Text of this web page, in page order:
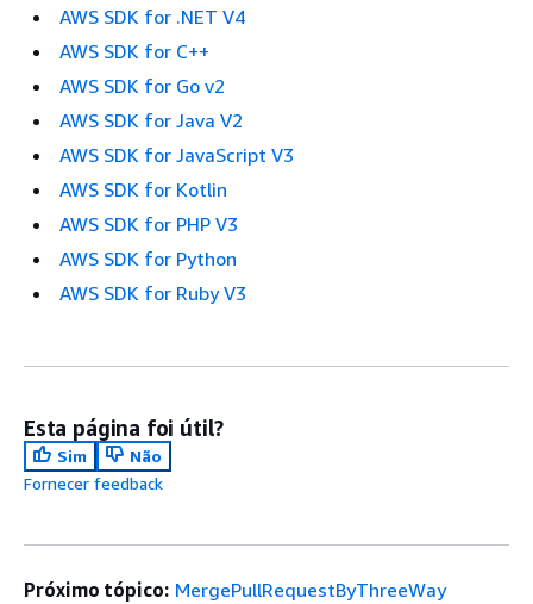
AWS SDK for .NET V4
AWS SDK for C++
AWS SDK for Go v2
AWS SDK for Java V2
AWS SDK for JavaScript V3
AWS SDK for Kotlin
AWS SDK for PHP V3
AWS SDK for Python
AWS SDK for Ruby V3
Esta página foi útil?
Sim
Não
Fornecer feedback
Próximo tópico: MergePullRequestByThreeWay